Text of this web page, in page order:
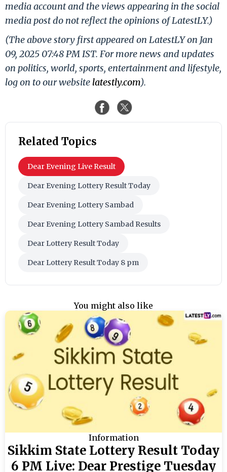
media account and the views appearing in the social
media post do not reflect the opinions of LatestLY.)
(The above story first appeared on LatestLY on Jan
09, 2025 07:48 PM IST. For more news and updates
on politics, world, sports, entertainment and lifestyle,
log on to our website latestly.com).
Related Topics
Dear Evening Live Result
Dear Evening Lottery Result Today
Dear Evening Lottery Sambad
Dear Evening Lottery Sambad Results
Dear Lottery Result Today
Dear Lottery Result Today 8 pm
You might also like
Information
Sikkim State Lottery Result Today
6 PM Live: Dear Prestige Tuesday